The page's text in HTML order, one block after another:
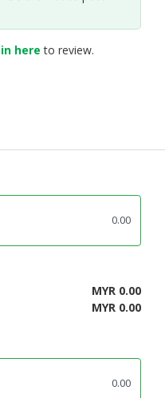
here to review.
MYR 0.00
MYR 0.00